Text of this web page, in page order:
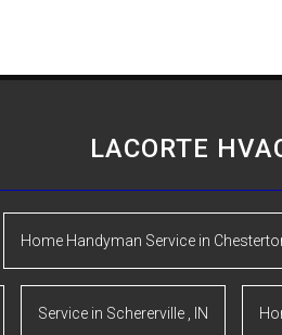
LACORTE
Home Handyman Service in
Service in Schererville IN